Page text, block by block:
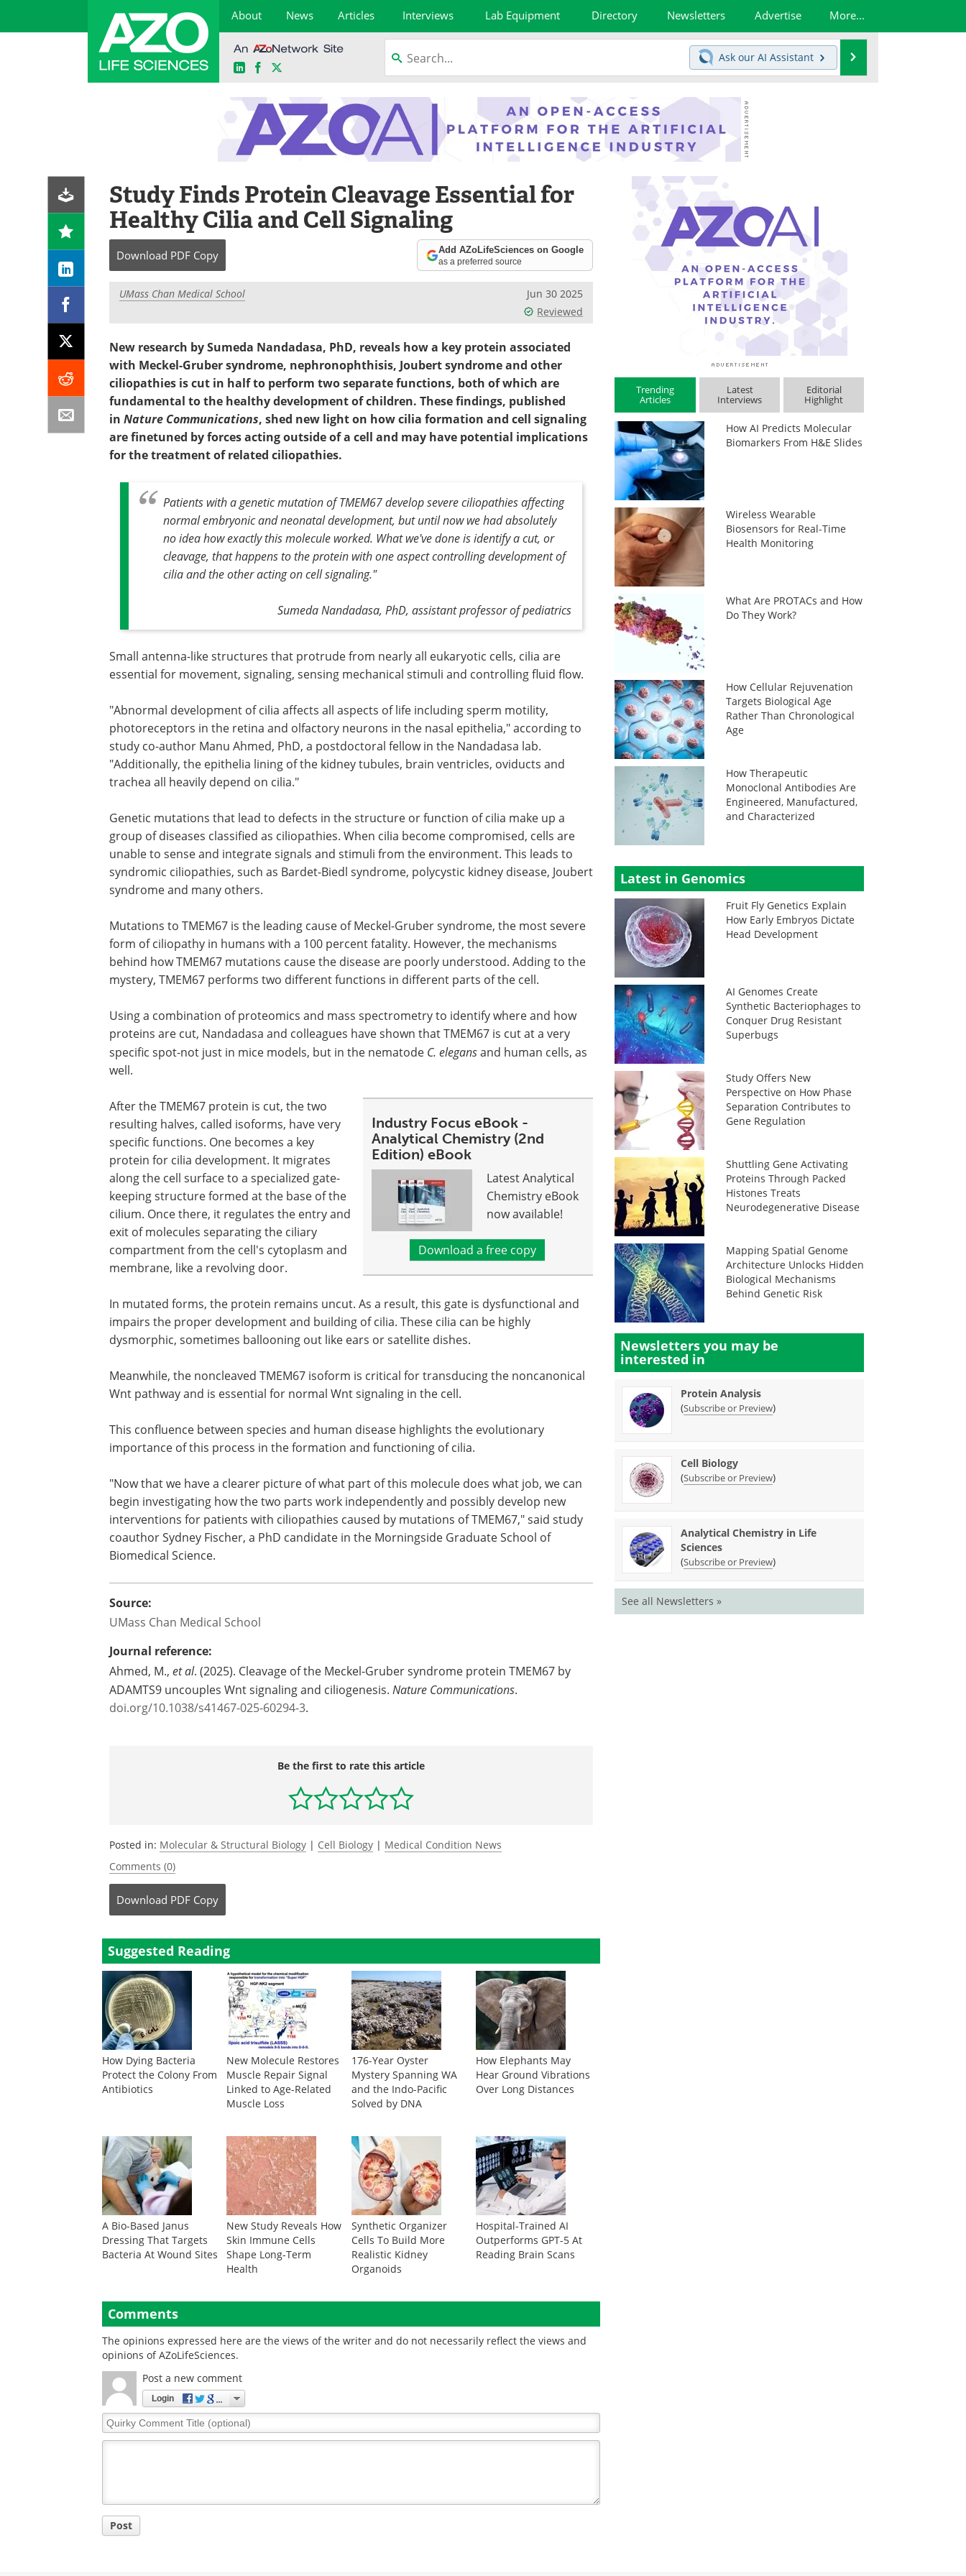
About News Articles Interviews Lab Equipment Directory Newsletters Advertise More...
LinkedInFacebook
Ask our AI Assistant
Study Finds Protein Cleavage Essential for
Healthy Cilia and Cell Signaling
Download PDF Copy Add AZoLifeSciences on Google
as a preferred source
UMass Chan Medical School
Jun 30 2025
Reviewed
New research by Sumeda Nandadasa, PhD, reveals how a key protein associated
with Meckel-Gruber syndrome, nephronophthisis, Joubert syndrome and other
ciliopathies is cut in half to perform two separate functions, both of which are
fundamental to the healthy development of children. These findings, published
in Nature Communications, shed new light on how cilia formation and cell signaling
are finetuned by forces acting outside of a cell and may have potential implications
for the treatment of related ciliopathies.
Patients with a genetic mutation of TMEM67 develop severe ciliopathies affecting
normal embryonic and neonatal development, but until now we had absolutely
no idea how exactly this molecule worked. What we've done is identify a cut, or
cleavage, that happens to the protein with one aspect controlling development of
cilia and the other acting on cell signaling."
Sumeda Nandadasa, PhD, assistant professor of pediatrics
Small antenna-like structures that protrude from nearly all eukaryotic cells, cilia are
essential for movement, signaling, sensing mechanical stimuli and controlling fluid flow.
"Abnormal development of cilia affects all aspects of life including sperm motility,
photoreceptors in the retina and olfactory neurons in the nasal epithelia," according to
study co-author Manu Ahmed, PhD, a postdoctoral fellow in the Nandadasa lab.
"Additionally, the epithelia lining of the kidney tubules, brain ventricles, oviducts and
trachea all heavily depend on cilia."
Genetic mutations that lead to defects in the structure or function of cilia make up a
group of diseases classified as ciliopathies. When cilia become compromised, cells are
unable to sense and integrate signals and stimuli from the environment. This leads to
syndromic ciliopathies, such as Bardet-Biedl syndrome, polycystic kidney disease, Joubert
syndrome and many others.
Mutations to TMEM67 is the leading cause of Meckel-Gruber syndrome, the most severe
form of ciliopathy in humans with a 100 percent fatality. However, the mechanisms
behind how TMEM67 mutations cause the disease are poorly understood. Adding to the
mystery, TMEM67 performs two different functions in different parts of the cell.
Using a combination of proteomics and mass spectrometry to identify where and how
proteins are cut, Nandadasa and colleagues have shown that TMEM67 is cut at a very
specific spot-not just in mice models, but in the nematode C. elegansand human cells, as
well.
Industry Focus eBook -
Analytical Chemistry (2nd
Edition) eBook
Latest Analytical
Chemistry eBook
now available!
Download a free copy
After the TMEM67 protein is cut, the two
resulting halves, called isoforms, have very
specific functions. One becomes a key
protein for cilia development. It migrates
along the cell surface to a specialized gate-
keeping structure formed at the base of the
cilium. Once there, it regulates the entry and
exit of molecules separating the ciliary
compartment from the cell's cytoplasm and
membrane, like a revolving door.
In mutated forms, the protein remains uncut. As a result, this gate is dysfunctional and
impairs the proper development and building of cilia. These cilia can be highly
dysmorphic, sometimes ballooning out like ears or satellite dishes.
Meanwhile, the noncleaved TMEM67 isoform is critical for transducing the noncanonical
Wnt pathway and is essential for normal Wnt signaling in the cell.
This confluence between species and human disease highlights the evolutionary
importance of this process in the formation and functioning of cilia.
"Now that we have a clearer picture of what part of this molecule does what job, we can
begin investigating how the two parts work independently and possibly develop new
interventions for patients with ciliopathies caused by mutations of TMEM67," said study
coauthor Sydney Fischer, a PhD candidate in the Morningside Graduate School of
Biomedical Science.
Source:
UMass Chan Medical School
Journal reference:
Ahmed, M., et al. (2025). Cleavage of the Meckel-Gruber syndrome protein TMEM67 by
ADAMTS9 uncouples Wnt signaling and ciliogenesis. Nature Communications.
doi.org/10.1038/s41467-025-60294-3.
Be the first to rate this article
Posted in: Molecular & Structural Biology | Cell Biology | Medical Condition News
Comments (0)
Download PDF Copy
Suggested Reading
How Dying Bacteria
Protect the Colony From
Antibiotics
New Molecule Restores
Muscle Repair Signal
Linked to Age-Related
Muscle Loss
176-Year Oyster
Mystery Spanning WA
and the Indo-Pacific
Solved by DNA
How Elephants May
Hear Ground Vibrations
Over Long Distances
A Bio-Based Janus
Dressing That Targets
Bacteria At Wound Sites
New Study Reveals How
Skin Immune Cells
Shape Long-Term
Health
Synthetic Organizer
Cells To Build More
Realistic Kidney
Organoids
Hospital-Trained AI
Outperforms GPT-5 At
Reading Brain Scans
Comments
The opinions expressed here are the views of the writer and do not necessarily reflect the views and
opinions of AZoLifeSciences.
Post a new comment
Login
Quirky
Comment
Post
Trending
Articles
Latest
Interviews
Editorial
Highlight
How AI Predicts Molecular
Biomarkers From H&E Slides
Wireless Wearable
Biosensors for Real-Time
Health Monitoring
What Are PROTACs and How
Do They Work?
How Cellular Rejuvenation
Targets Biological Age
Rather Than Chronological
Age
How Therapeutic
Monoclonal Antibodies Are
Engineered, Manufactured,
and Characterized
Latest in Genomics
Fruit Fly Genetics Explain
How Early Embryos Dictate
Head Development
AI Genomes Create
Synthetic Bacteriophages to
Conquer Drug Resistant
Superbugs
Study Offers New
Perspective on How Phase
Separation Contributes to
Gene Regulation
Shuttling Gene Activating
Proteins Through Packed
Histones Treats
Neurodegenerative Disease
Mapping Spatial Genome
Architecture Unlocks Hidden
Biological Mechanisms
Behind Genetic Risk
Newsletters you may be
interested in
Protein Analysis
(Subscribe or Preview)
Cell Biology
(Subscribe or Preview)
Analytical Chemistry in Life
Sciences
(Subscribe or Preview)
See all Newsletters »